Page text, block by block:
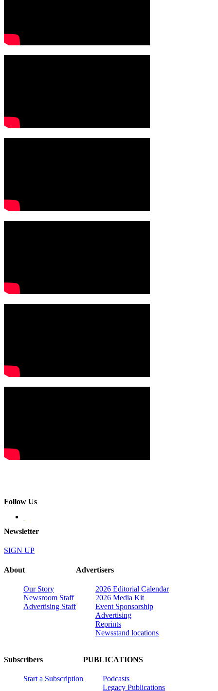
Follow Us
Newsletter
SIGN UP
About
Our Story
Newsroom Staff
Advertising Staff
Advertisers
2026 Editorial Calendar
2026 Media Kit
Event Sponsorship
Advertising
Reprints
Newsstand locations
Subscribers
Start a Subscription
PUBLICATIONS
Podcasts
Legacy Publications